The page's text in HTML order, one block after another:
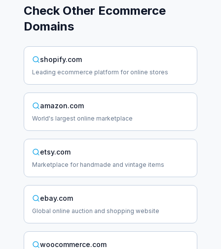
Check Other Ecommerce
Domains
shopify.com
Leading ecommerce platform for online stores
amazon.com
World's largest online marketplace
etsy.com
Marketplace for handmade and vintage items
ebay.com
Global online auction and shopping website
woocommerce.com